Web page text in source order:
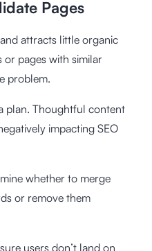
Pages
attracts little organic
or pages with similar
problem.
plan. Thoughtful content
impacting SEO
whether to merge
or remove them
users don’t land on